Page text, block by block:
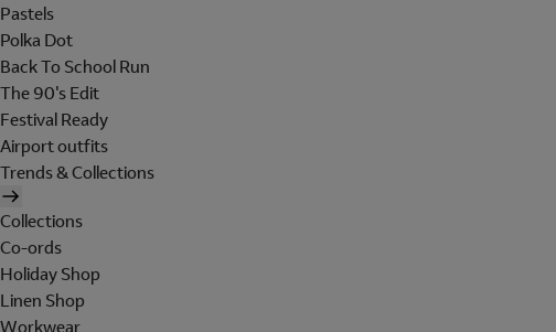
Pastels
Polka Dot
Back To School Run
The 90's Edit
Festival Ready
Airport outfits
Trends & Collections
Collections
Co-ords
Holiday Shop
Linen Shop
Workwear